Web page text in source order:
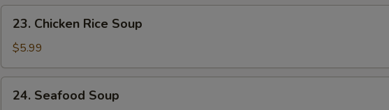
Chicken
Rice
Soup
23. Chicken Rice Soup
$5.99
Seafood
24. Seafood Soup